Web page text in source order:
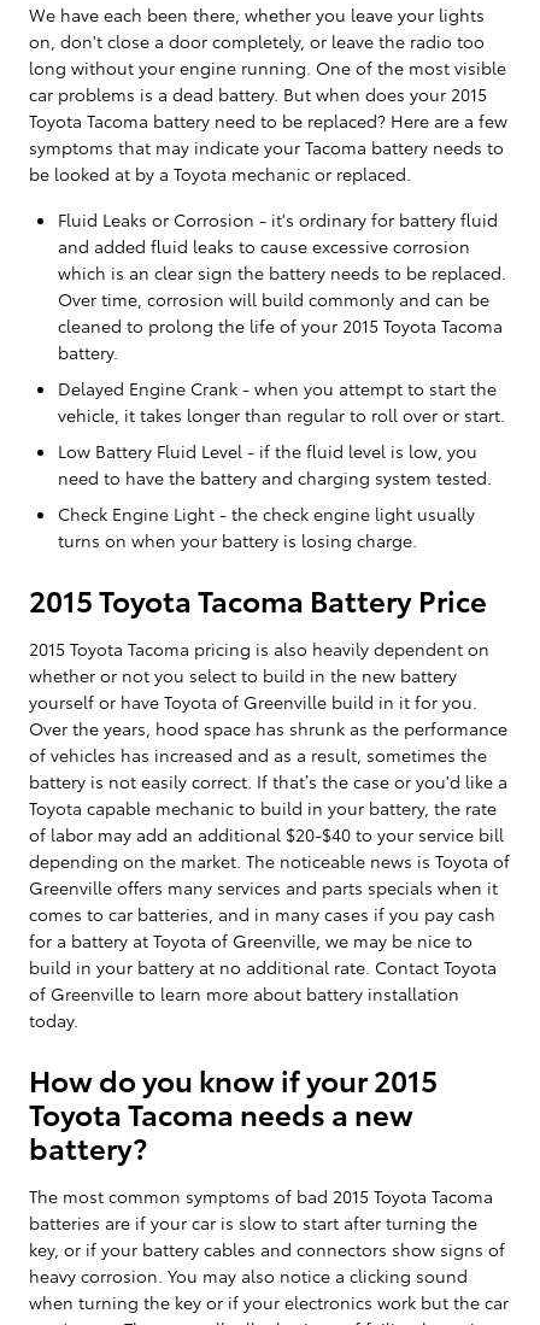
We have each been there, whether you leave your lights
on, don't close a door completely, or leave the radio too
long without your engine running. One of the most visible
car problems is a dead battery. But when does your 2015
Toyota Tacoma battery need to be replaced? Here are a few
symptoms that may indicate your Tacoma battery needs to
be looked at by a Toyota mechanic or replaced.
Fluid Leaks or Corrosion - it's ordinary for battery fluid
and added fluid leaks to cause excessive corrosion
which is an clear sign the battery needs to be replaced.
Over time, corrosion will build commonly and can be
cleaned to prolong the life of your 2015 Toyota Tacoma
battery.
Delayed Engine Crank - when you attempt to start the
vehicle, it takes longer than regular to roll over or start.
Low Battery Fluid Level - if the fluid level is low, you
need to have the battery and charging system tested.
Check Engine Light - the check engine light usually
turns on when your battery is losing charge.
2015 Toyota Tacoma Battery Price
2015 Toyota Tacoma pricing is also heavily dependent on
whether or not you select to build in the new battery
yourself or have Toyota of Greenville build in it for you.
Over the years, hood space has shrunk as the performance
of vehicles has increased and as a result, sometimes the
battery is not easily correct. If that’s the case or you'd like a
Toyota capable mechanic to build in your battery, the rate
of labor may add an additional $20-$40 to your service bill
depending on the market. The noticeable news is Toyota of
Greenville offers many services and parts specials when it
comes to car batteries, and in many cases if you pay cash
for a battery at Toyota of Greenville, we may be nice to
build in your battery at no additional rate. Contact Toyota
of Greenville to learn more about battery installation
today.
How do you know if your 2015
Toyota Tacoma needs a new
battery?
The most common symptoms of bad 2015 Toyota Tacoma
batteries are if your car is slow to start after turning the
key, or if your battery cables and connectors show signs of
heavy corrosion. You may also notice a clicking sound
when turning the key or if your electronics work but the car